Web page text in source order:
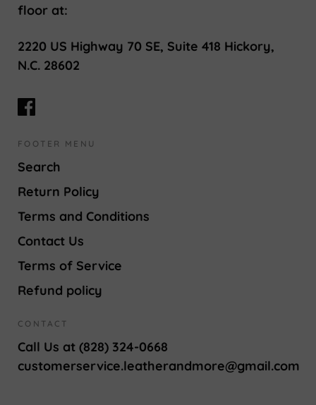
floor at:
2220 US Highway 70 SE, Suite 418 Hickory,
N.C. 28602
FOOTER MENU
Search
Return Policy
Terms and Conditions
Contact Us
Terms of Service
Refund policy
CONTACT
Call Us at (828) 324-0668
customerservice.leatherandmore@gmail.com